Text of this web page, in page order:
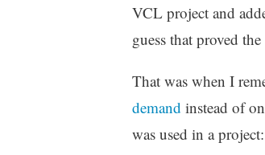
VCL project and
guess that proved
That was when I
demand instead of
was used in a